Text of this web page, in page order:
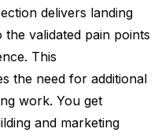
delivers landing
validated pain points
This
the need for additional
work. You get
and marketing